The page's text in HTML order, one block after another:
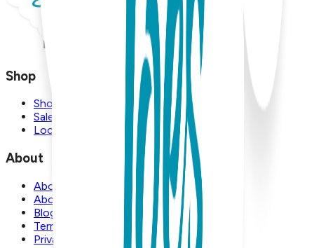
Shop
Shop
Sale
Locations
About
About Us
About Boogie Toes
Blog
Terms and Conditions
Privacy Policy